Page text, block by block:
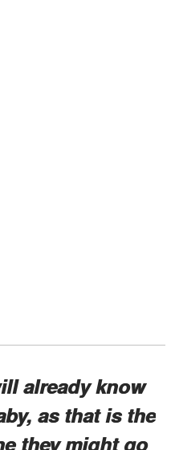
already know
as that is the
they might go